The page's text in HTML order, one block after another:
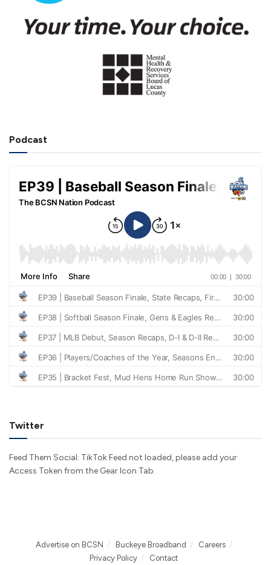
Podcast
Twitter
Feed Them Social: TikTok Feed not loaded, please add your
Access Token from the Gear Icon Tab.
Advertise on BCSN Buckeye Broadband
Careers
Privacy Policy
Contact